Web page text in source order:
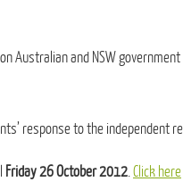
Australian and NSW
response to the independent
Friday 26 October 2012.Click here